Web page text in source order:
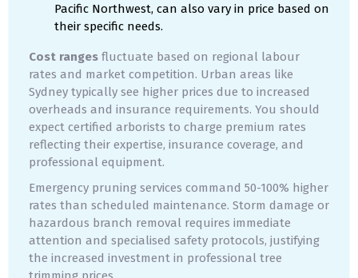
Pacific Northwest, can also vary in price based on
their specific needs.
Cost ranges fluctuate based on regional labour
rates and market competition. Urban areas like
Sydney typically see higher prices due to increased
overheads and insurance requirements. You should
expect certified arborists to charge premium rates
reflecting their expertise, insurance coverage, and
professional equipment.
Emergency pruning services command 50-100% higher
rates than scheduled maintenance. Storm damage or
hazardous branch removal requires immediate
attention and specialised safety protocols, justifying
the increased investment in professional tree